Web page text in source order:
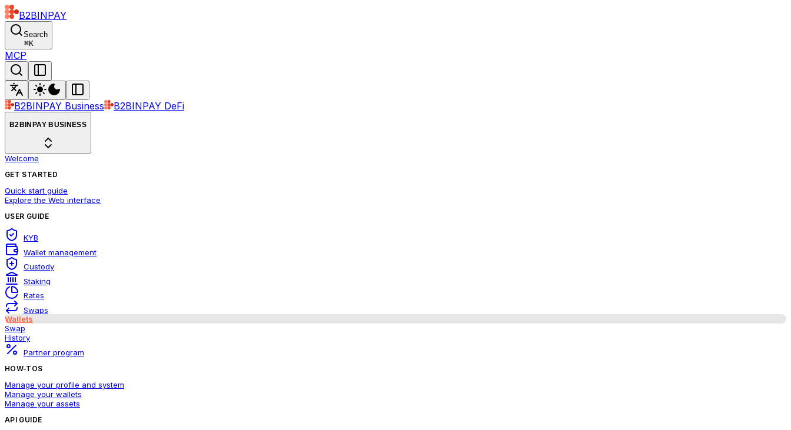
B2BINPAY
Search
⌘K
MCP
B2BINPAY Business B2BINPAY DeFi
B2BINPAY BUSINESS
Welcome
GET STARTED
Quick start guide
Explore the Web interface
USER GUIDE
KYB
Wallet management
Custody
Staking
Rates
Swaps
Wallets
Swap
History
Partner program
HOW-TOS
Manage your profile and system
Manage your wallets
Manage your assets
API GUIDE